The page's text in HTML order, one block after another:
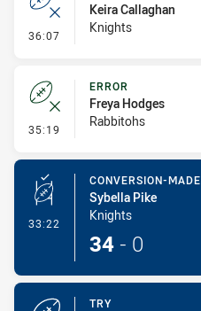
36:07 - Error
Keira Callaghan
Knights
35:19 - Error
ERROR
Freya Hodges
Rabbitohs
33:22 - Conversion-Made
CONVERSION-MADE
Sybella Pike
Knights
34 - 0
TRY